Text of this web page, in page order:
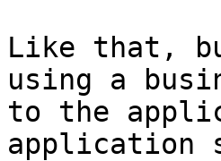
Like that,
using a
to the
application